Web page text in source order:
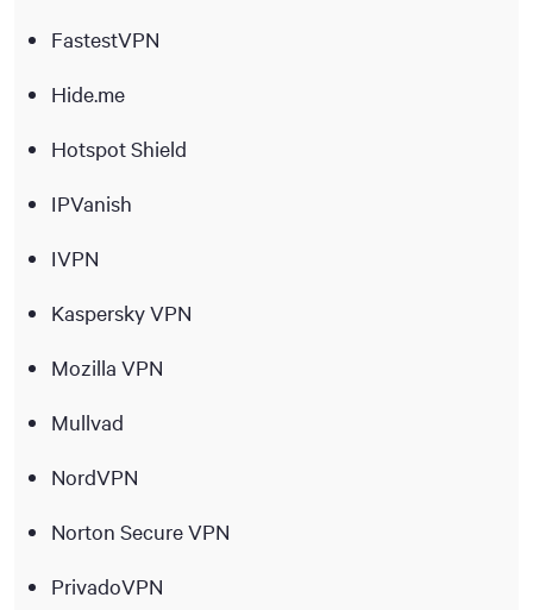
FastestVPN
Hide.me
Hotspot Shield
IPVanish
IVPN
Kaspersky VPN
Mozilla VPN
Mullvad
NordVPN
Norton Secure VPN
PrivadoVPN